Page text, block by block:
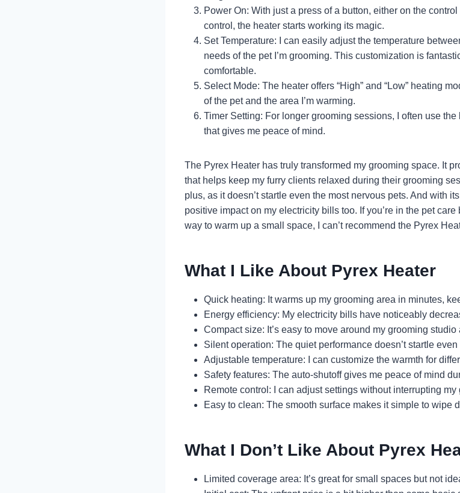
Power On: With just a press of a button, either on the
control, the heater starts working its magic.
Set Temperature: I can easily adjust the temperature
needs of the pet I’m grooming. This customization is
comfortable.
Select Mode: The heater offers “High” and “Low” heating
of the pet and the area I’m warming.
Timer Setting: For longer grooming sessions, I often use the
that gives me peace of mind.
The Pyrex Heater has truly transformed my grooming space. It
that helps keep my furry clients relaxed during their grooming
plus, as it doesn’t startle even the most nervous pets. And with
positive impact on my electricity bills too. If you’re in the pet
way to warm up a small space, I can’t recommend the Pyrex
What I Like About Pyrex Heater
Quick heating: It warms up my grooming area in minutes,
Energy efficiency: My electricity bills have noticeably
Compact size: It’s easy to move around my grooming studio
Silent operation: The quiet performance doesn’t startle
Adjustable temperature: I can customize the warmth for
Safety features: The auto-shutoff gives me peace of mind
Remote control: I can adjust settings without interrupting my
Easy to clean: The smooth surface makes it simple to wipe
What I Don’t Like About Pyrex
Limited coverage area: It’s great for small spaces but not